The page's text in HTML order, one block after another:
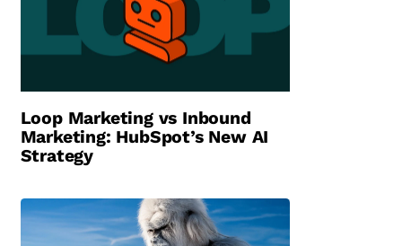
Loop Marketing vs Inbound
Marketing: HubSpot’s New AI
Strategy